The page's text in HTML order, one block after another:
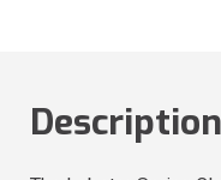
Description